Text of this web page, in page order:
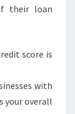
their loan
score is
with
your overall